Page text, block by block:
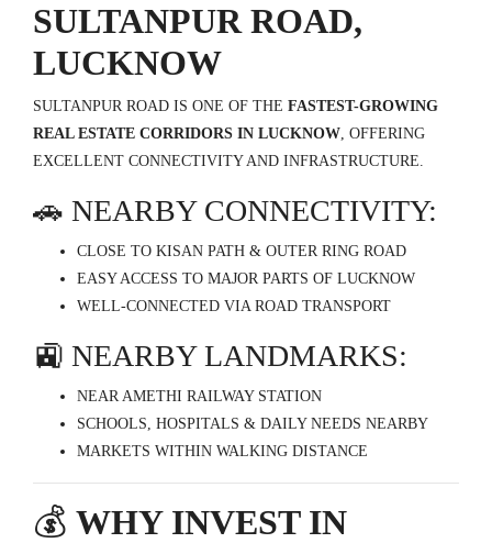
SULTANPUR ROAD,
LUCKNOW
SULTANPUR ROAD IS ONE OF THE FASTEST-GROWING
REAL ESTATE CORRIDORS IN LUCKNOW, OFFERING
EXCELLENT CONNECTIVITY AND INFRASTRUCTURE.
🚗 NEARBY CONNECTIVITY:
CLOSE TO KISAN PATH & OUTER RING ROAD
EASY ACCESS TO MAJOR PARTS OF LUCKNOW
WELL-CONNECTED VIA ROAD TRANSPORT
🚉 NEARBY LANDMARKS:
NEAR AMETHI RAILWAY STATION
SCHOOLS, HOSPITALS & DAILY NEEDS NEARBY
MARKETS WITHIN WALKING DISTANCE
💰 WHY INVEST IN